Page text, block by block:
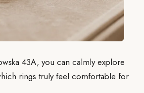
43A, you can calmly explore
rings truly feel comfortable for